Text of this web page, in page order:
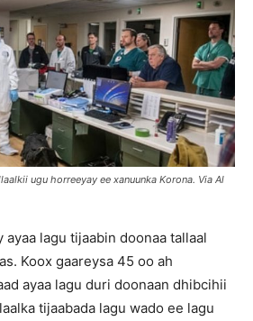
ugu horreeyay ee xanuunka Korona. Via Al
lagu tijaabin doonaa tallaal
Koox gaareysa 45 oo ah
ayaa lagu duri doonaan dhibcihii
tijaabada lagu wado ee lagu